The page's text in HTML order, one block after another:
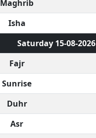
Maghrib
Isha
Saturday 15-08-2026
Fajr
Sunrise
Duhr
Asr